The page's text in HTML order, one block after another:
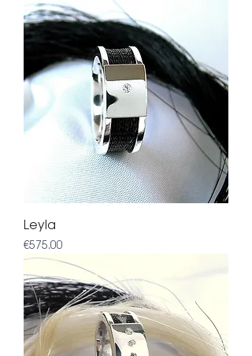
Leyla
Price
€575.00